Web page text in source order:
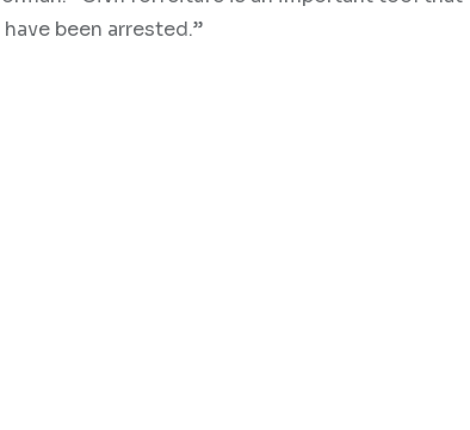
been arrested.”